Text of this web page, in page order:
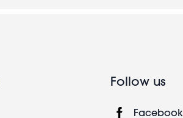
Follow us
Facebook